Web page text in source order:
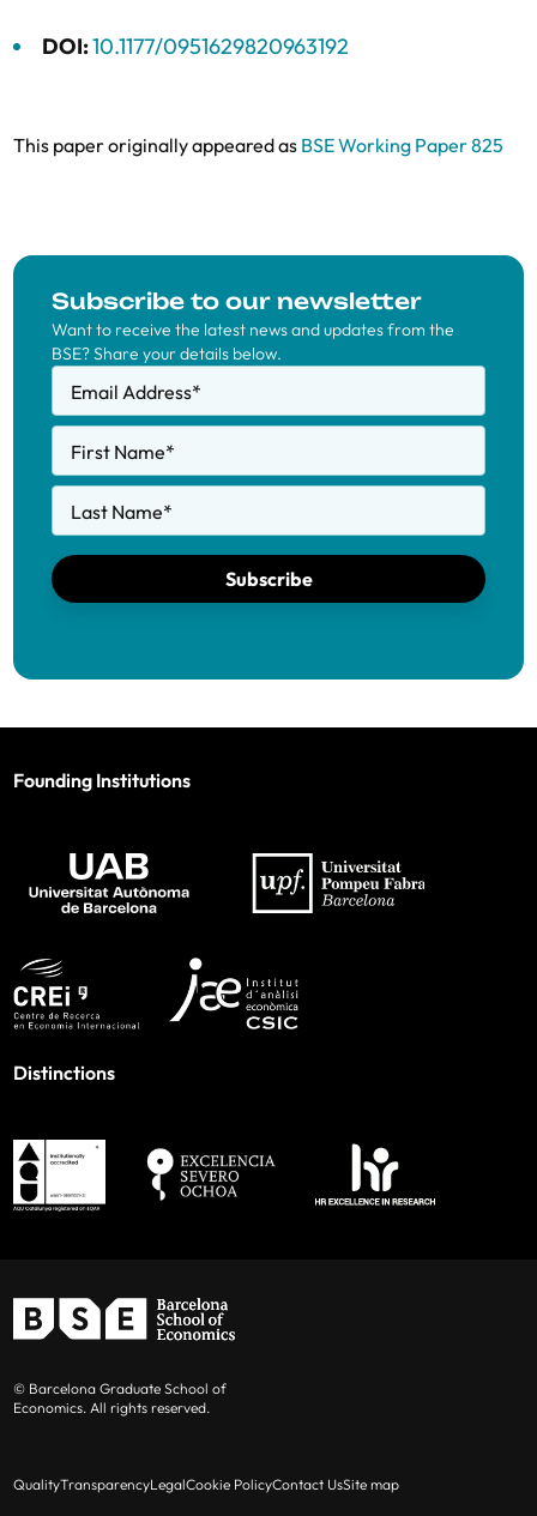
DOI:10.1177/0951629820963192
This paper originally appeared as BSE Working Paper 825
Subscribe to our newsletter
Want to receive the latest news and updates from the
BSE? Share your details below.
Email Address*
First Name*
Last Name*
Subscribe
Founding Institutions
Distinctions
© Barcelona Graduate School of
Economics. All rights reserved.
QualityTransparencyLegalCookie PolicyContact UsSite map